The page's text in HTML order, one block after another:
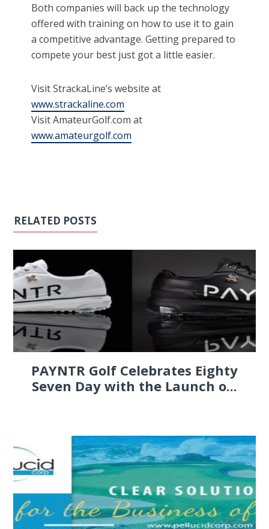
Both companies will back up the technology
offered with training on how to use it to gain
a competitive advantage. Getting prepared to
compete your best just got a little easier.
Visit StrackaLine’s website at
www.strackaline.com
Visit AmateurGolf.com at
www.amateurgolf.com
RELATED POSTS
PAYNTR Golf Celebrates Eighty
Seven Day with the Launch o...